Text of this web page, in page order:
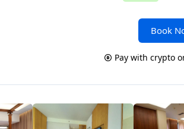
Book
Pay with crypto